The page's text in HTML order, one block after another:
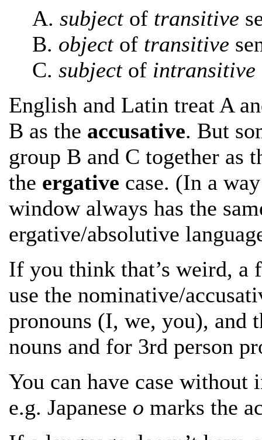
A. subjectof transitive
B. objectof transitive
C. subjectof intransitive
English and Latin treat A
B as the accusative. But
group B and C together as
the ergative case. (In a
window always has the
ergative/absolutive
If you think that’s weird, a
use the nominative/
pronouns (I, we, you), and
nouns and for 3rd person
You can have case
e.g. Japanese o marks the